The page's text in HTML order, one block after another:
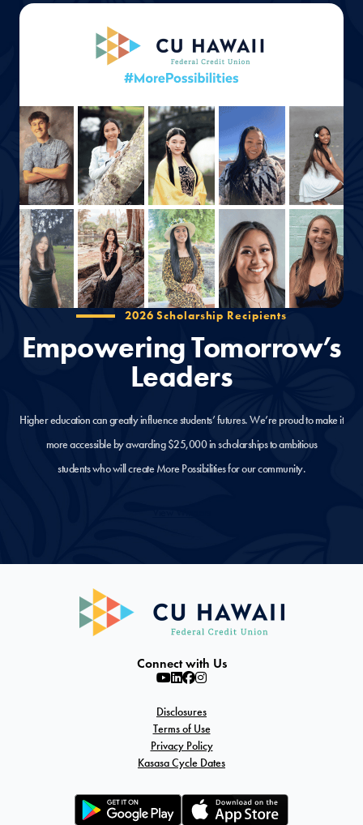
2026 Scholarship Recipients
Empowering Tomorrow’s
Leaders
Higher education can greatly influence students’ futures. We’re proud to make it
more accessible by awarding $25,000 in scholarships to ambitious
students who will create More Possibilities for our community.
Connect with Us
Disclosures
Terms of Use
Privacy Policy
Kasasa Cycle Dates